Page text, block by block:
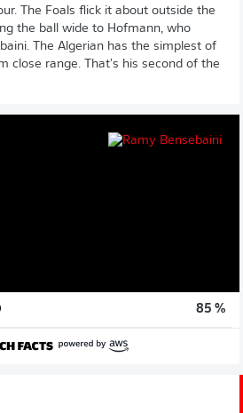
The Foals flick it about outside the
the ball wide to Hofmann, who
The Algerian has the simplest of
close range. That's his second of the
85 %